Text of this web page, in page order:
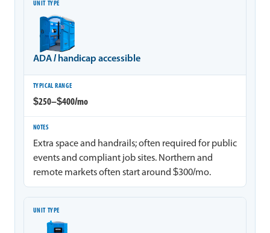
ADA / handicap accessible
$250–$400/mo
Extra space and handrails; often required for public
events and compliant job sites. Northern and
remote markets often start around $300/mo.